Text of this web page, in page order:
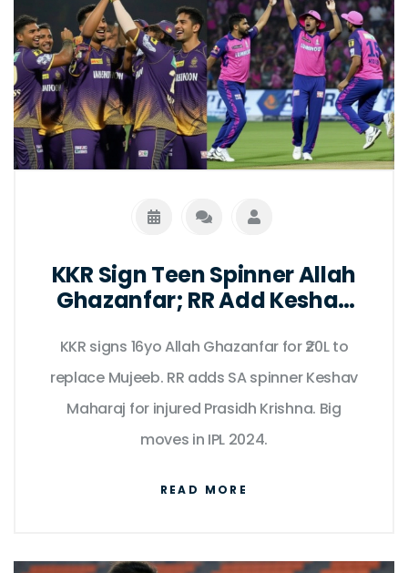
KKR Sign Teen Spinner Allah
Ghazanfar; RR Add Keshav
KKR signs 16yo Allah Ghazanfar for ₹20L to
replace Mujeeb. RR adds SA spinner Keshav
Maharaj for injured Prasidh Krishna. Big
moves in IPL 2024.
READ MORE